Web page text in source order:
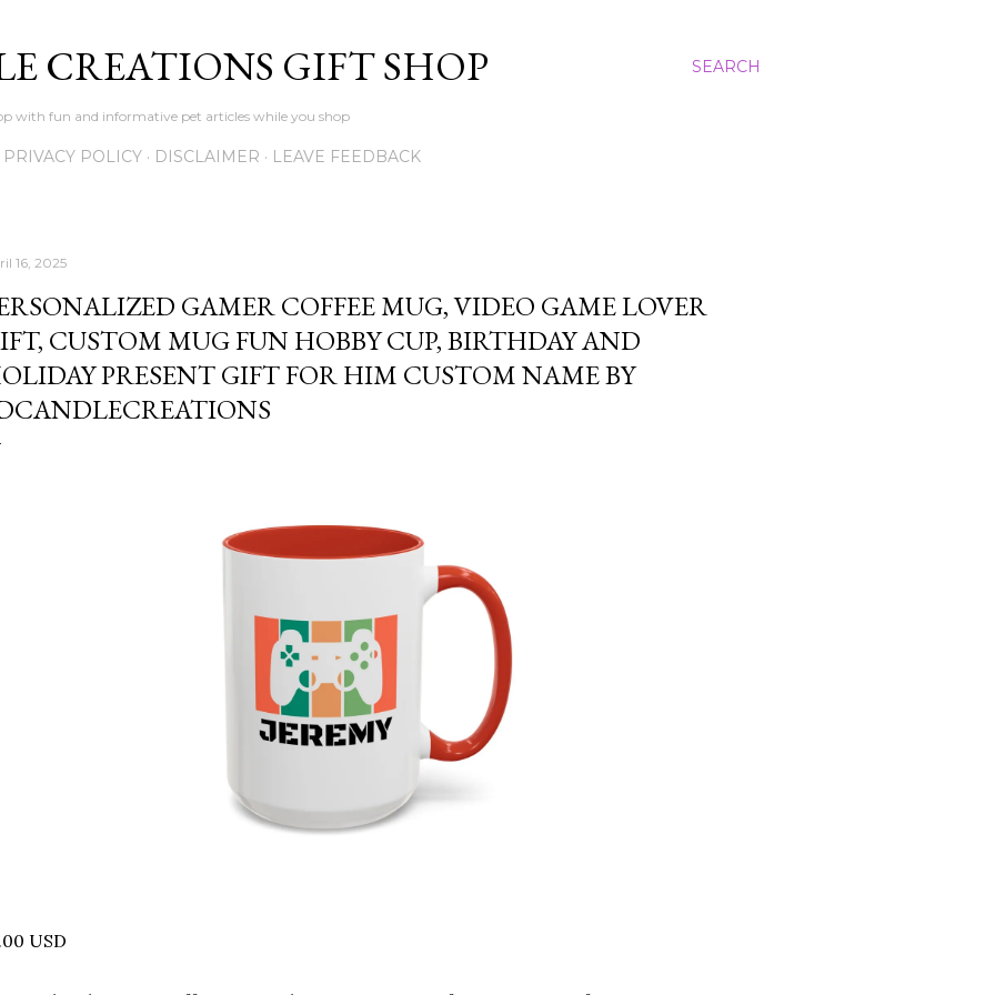
SEARCH
CREATIONS GIFT SHOP
with fun and informative pet articles while you shop
PRIVACY POLICY DISCLAIMER LEAVE FEEDBACK
16, 2025
GAMER COFFEE MUG, VIDEO GAME LOVER
CUSTOM MUG FUN HOBBY CUP, BIRTHDAY AND
PRESENT GIFT FOR HIM CUSTOM NAME BY
USD